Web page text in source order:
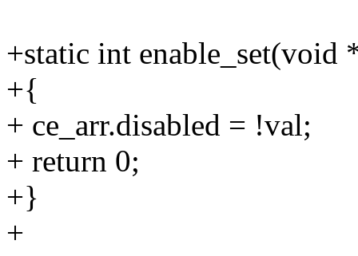
+static int enable_set(void
+{
+ ce_arr.disabled = !val;
+ return 0;
+}
+